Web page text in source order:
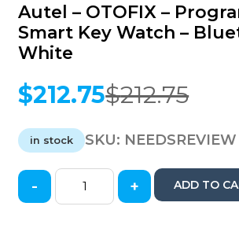
Autel – OTOFIX –
Smart Key Watch –
White
$212.75
Original
was:
$212.75.
$212.75
Current
is:
$212.75.
in stock SKU: NEEDSREVIEW
Autel
- + ADD TO